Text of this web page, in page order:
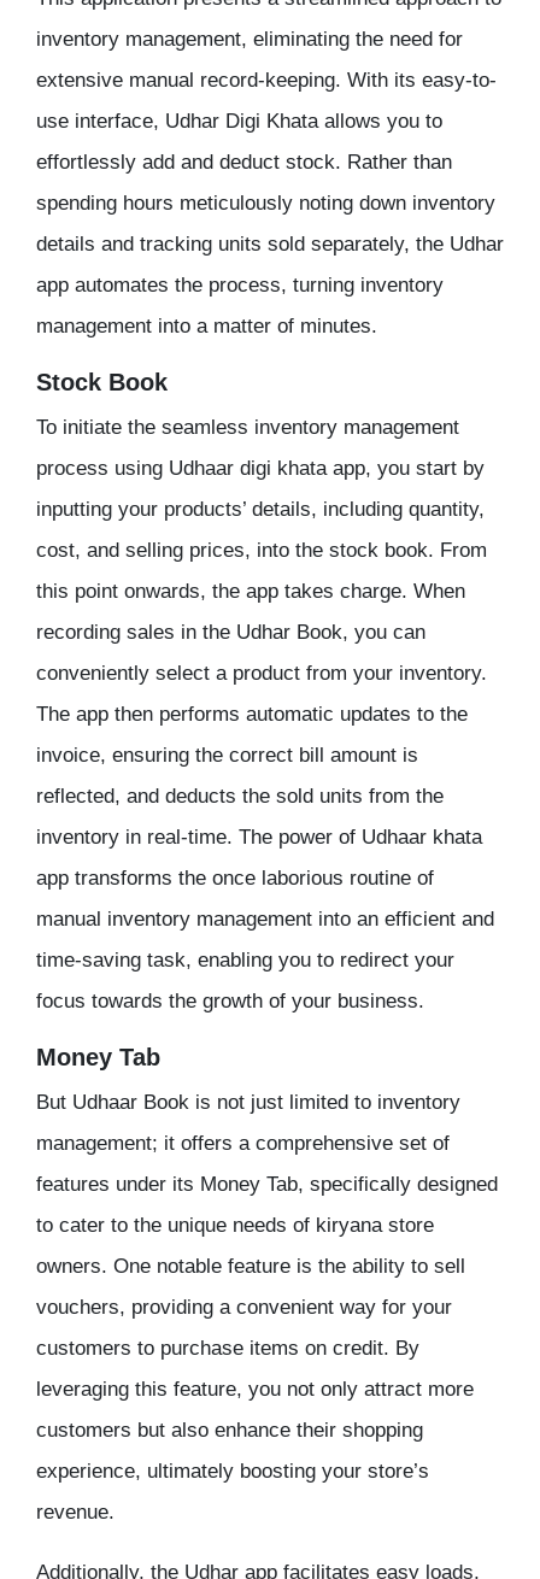
inventory management, eliminating the need for
extensive manual record-keeping. With its easy-to-
use interface, Udhar Digi Khata allows you to
effortlessly add and deduct stock. Rather than
spending hours meticulously noting down inventory
details and tracking units sold separately, the Udhar
app automates the process, turning inventory
management into a matter of minutes.
Stock Book
To initiate the seamless inventory management
process using Udhaar digi khata app, you start by
inputting your products’ details, including quantity,
cost, and selling prices, into the stock book. From
this point onwards, the app takes charge. When
recording sales in the Udhar Book, you can
conveniently select a product from your inventory.
The app then performs automatic updates to the
invoice, ensuring the correct bill amount is
reflected, and deducts the sold units from the
inventory in real-time. The power of Udhaar khata
app transforms the once laborious routine of
manual inventory management into an efficient and
time-saving task, enabling you to redirect your
focus towards the growth of your business.
Money Tab
But Udhaar Book is not just limited to inventory
management; it offers a comprehensive set of
features under its Money Tab, specifically designed
to cater to the unique needs of kiryana store
owners. One notable feature is the ability to sell
vouchers, providing a convenient way for your
customers to purchase items on credit. By
leveraging this feature, you not only attract more
customers but also enhance their shopping
experience, ultimately boosting your store’s
revenue.
Additionally, the Udhar app facilitates easy loads,